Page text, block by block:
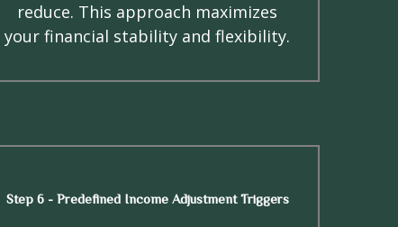
reduce. This approach maximizes
your financial stability and flexibility.
Step 6 - Predefined Income Adjustment Triggers